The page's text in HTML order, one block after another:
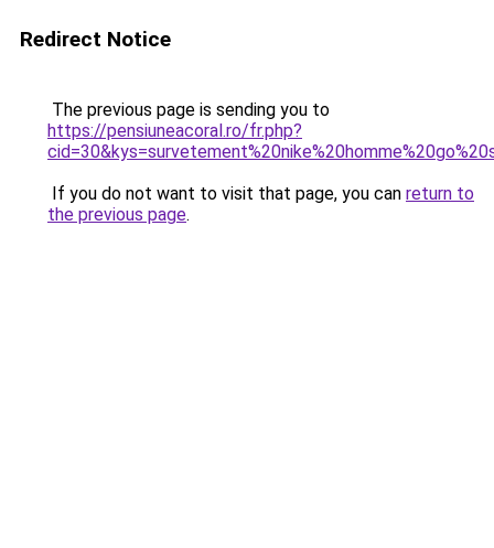
Redirect Notice
The previous page is sending you to
https://pensiuneacoral.ro/fr.php?
If you do not want to visit that page, you can return to
the previous page.